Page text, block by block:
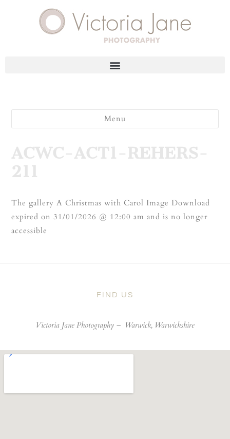
Menu
ACWC-ACT1-REHERS-
211
The gallery A Christmas with Carol Image Download
expired on 31/01/2026 @ 12:00 am and is no longer
accessible
FIND US
Victoria Jane Photography – Warwick, Warwickshire